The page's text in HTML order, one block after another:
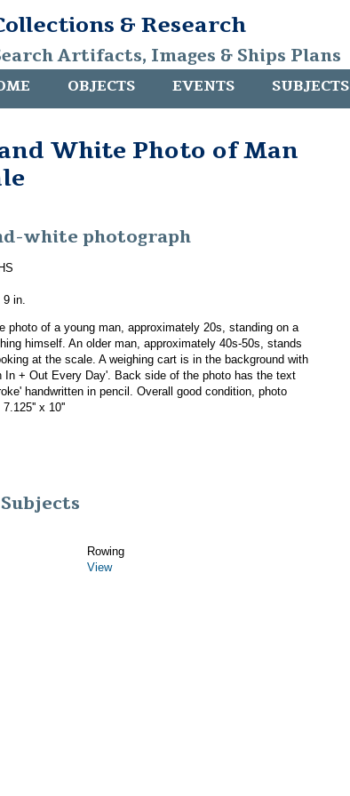
& Research
Artifacts, Images & Ships Plans
OBJECTS EVENTS SUBJECTS
White Photo of Man
white photograph
in.
photo of a young man, approximately 20s, standing on a
himself. An older man, approximately 40s-50s, stands
at the scale. A weighing cart is in the background with
In + Out Every Day'. Back side of the photo has the text
handwritten in pencil. Overall good condition, photo
x 10''
Rowing
View